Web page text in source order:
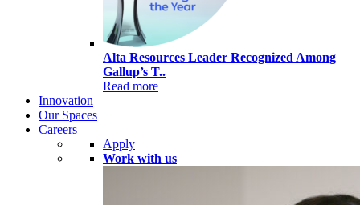
Alta Resources Leader Recognized Among
Gallup’s T..
Read more
Innovation
Our Spaces
Careers
Apply
Work with us